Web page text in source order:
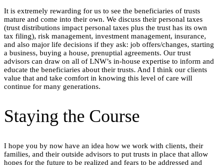
It is extremely rewarding for us to see the beneficiaries of trusts
mature and come into their own. We discuss their personal taxes
(trust distributions impact personal taxes plus the trust has its own
tax filing), risk management, investment management, insurance,
and also major life decisions if they ask: job offers/changes, starting
a business, buying a house, prenuptial agreements. Our trust
advisors can draw on all of LNW’s in-house expertise to inform and
educate the beneficiaries about their trusts. And I think our clients
value that and take comfort in knowing this level of care will
continue for many generations.
Staying the Course
I hope you by now have an idea how we work with clients, their
families, and their outside advisors to put trusts in place that allow
hopes for the future to be realized and fears to be addressed and